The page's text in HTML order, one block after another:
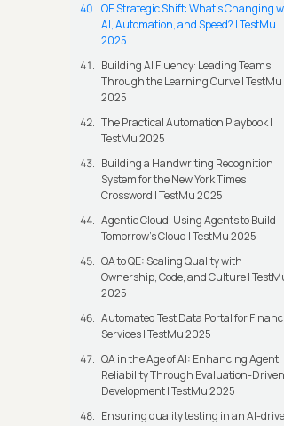
QE Strategic Shift: What's Changing
AI, Automation, and Speed? | TestMu
2025
Building AI Fluency: Leading Teams
Through the Learning Curve | TestMu
2025
The Practical Automation Playbook |
TestMu 2025
Building a Handwriting Recognition
System for the New York Times
Crossword | TestMu 2025
Agentic Cloud: Using Agents to Build
Tomorrow’s Cloud | TestMu 2025
QA to QE: Scaling Quality with
Ownership, Code, and Culture |
2025
Automated Test Data Portal for
Services | TestMu 2025
QA in the Age of AI: Enhancing Agent
Reliability Through Evaluation-Driven
Development | TestMu 2025
Ensuring quality testing in an AI-